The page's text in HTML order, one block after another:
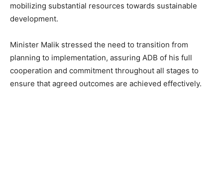
mobilizing substantial resources towards sustainable
development.
Minister Malik stressed the need to transition from
planning to implementation, assuring ADB of his full
cooperation and commitment throughout all stages to
ensure that agreed outcomes are achieved effectively.